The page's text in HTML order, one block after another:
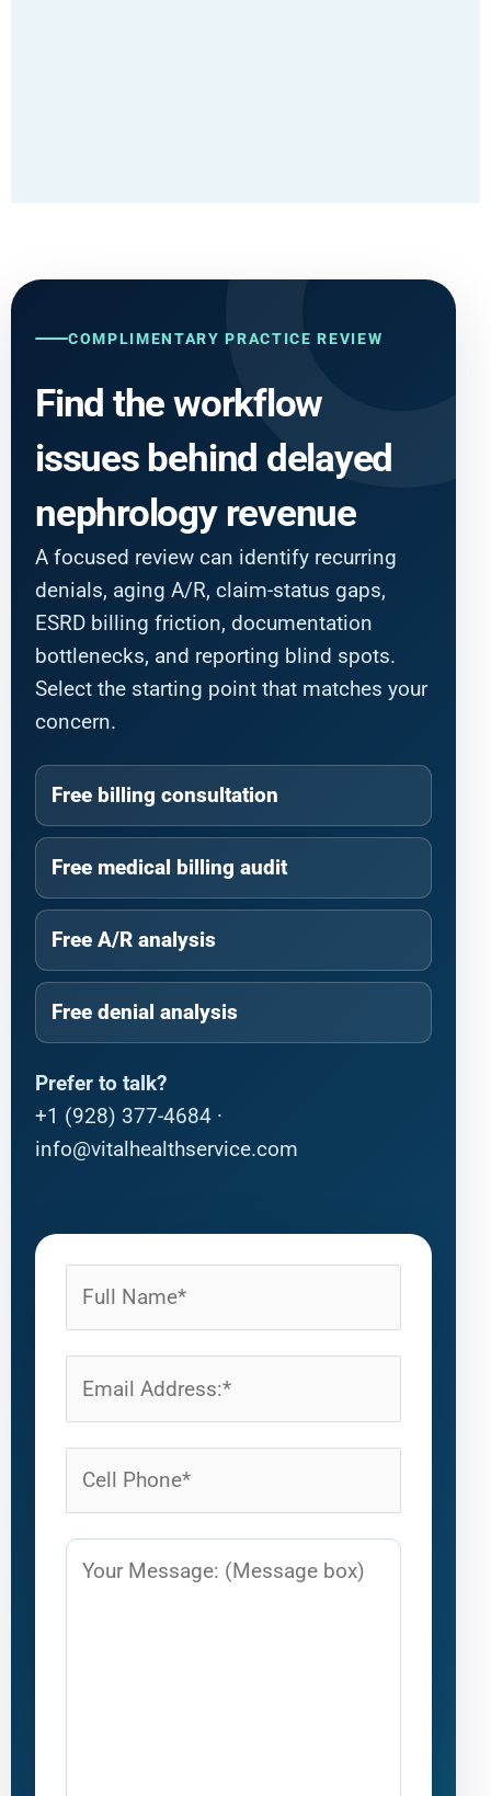
COMPLIMENTARY PRACTICE REVIEW
Find the workflow
issues behind delayed
nephrology revenue
A focused review can identify recurring
denials, aging A/R, claim-status gaps,
ESRD billing friction, documentation
bottlenecks, and reporting blind spots.
Select the starting point that matches your
concern.
Free billing consultation
Free medical billing audit
Free A/R analysis
Free denial analysis
Prefer to talk?
+1 (928) 377-4684 ·
info@vitalhealthservice.com